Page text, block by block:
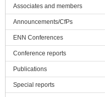
Associates and members
Announcements/CfPs
ENN Conferences
Conference reports
Publications
Special reports